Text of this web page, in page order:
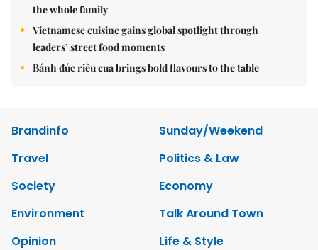
the whole family
Vietnamese cuisine gains global spotlight through
leaders’ street food moments
Bánh đúc riêu cua brings bold flavours to the table
Brandinfo
Sunday/Weekend
Travel
Politics & Law
Society
Economy
Environment
Talk Around Town
Opinion
Life & Style